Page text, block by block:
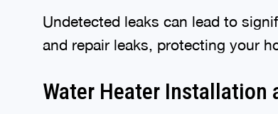
Undetected leaks can lead to
and repair leaks, protecting your
Water Heater Installation